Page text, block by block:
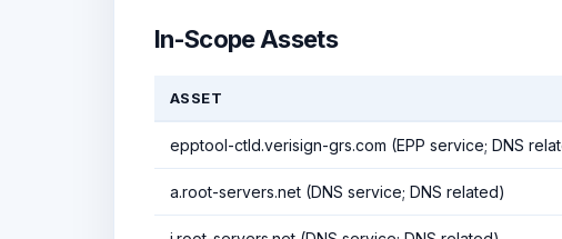
In-Scope Assets
ASSET
epptool-ctld.verisign-grs.com (EPP service; DNS
a.root-servers.net (DNS service; DNS related)